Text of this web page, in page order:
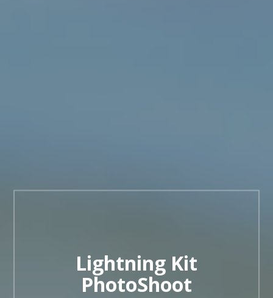
Lightning Kit
PhotoShoot